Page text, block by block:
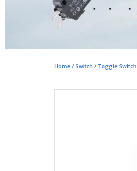
Home / Switch / Toggle Switch